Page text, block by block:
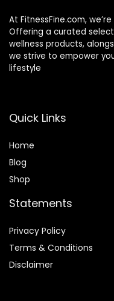
At FitnessFine.com,
Offering a curated
wellness products,
we strive to empower
lifestyle
Quick Links
Home
Blog
Shop
Statements
Privacy Policy
Terms & Conditions
Disclaimer